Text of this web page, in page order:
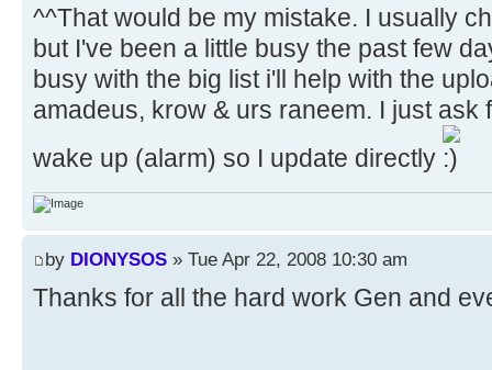
^^That would be my mistake. I usually
but I've been a little busy the past few
busy with the big list i'll help with the
amadeus, krow & urs raneem. I just ask
wake up (alarm) so I update directly
by DIONYSOS » Tue Apr 22, 2008 10:30 am
Thanks for all the hard work Gen and